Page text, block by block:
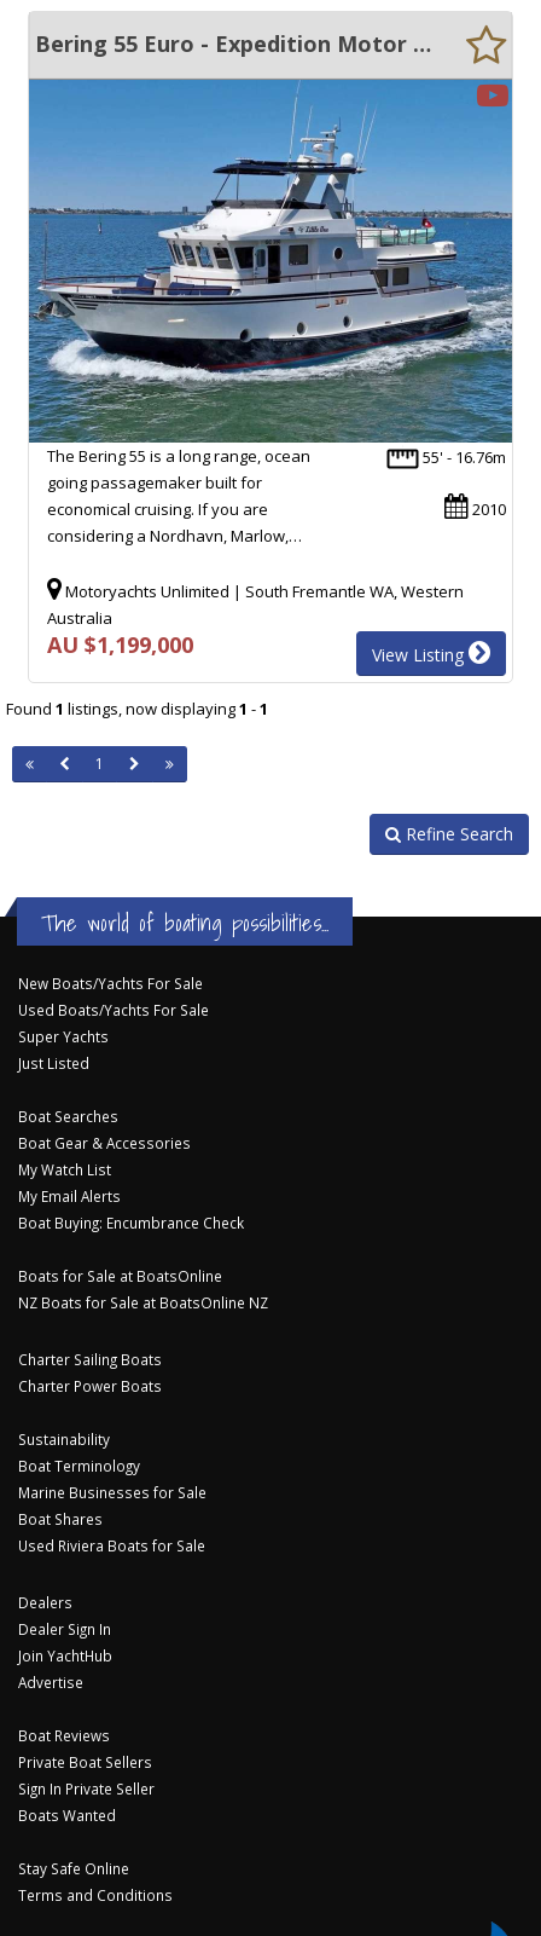
Bering 55 Euro - Expedition Motor Cruiser
55' - 16.76m
2010
The Bering 55 is a long range, ocean
going passagemaker built for
economical cruising. If you are
considering a Nordhavn, Marlow,…
Motoryachts Unlimited | South Fremantle WA, Western
Australia
AU $1,199,000 View Listing
Found 1 listings, now displaying1 -1
1
Refine Search
The world of boating possibilities...
New Boats/Yachts For Sale
Used Boats/Yachts For Sale
Super Yachts
Just Listed
Boat Searches
Boat Gear & Accessories
My Watch List
My Email Alerts
Boat Buying: Encumbrance Check
Boats for Sale at BoatsOnline
NZ Boats for Sale at BoatsOnline NZ
Charter Sailing Boats
Charter Power Boats
Sustainability
Boat Terminology
Marine Businesses for Sale
Boat Shares
Used Riviera Boats for Sale
Dealers
Dealer Sign In
Join YachtHub
Advertise
Boat Reviews
Private Boat Sellers
Sign In Private Seller
Boats Wanted
Stay Safe Online
Terms and Conditions